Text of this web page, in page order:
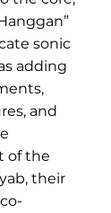
sonic
adding
and
of the
their